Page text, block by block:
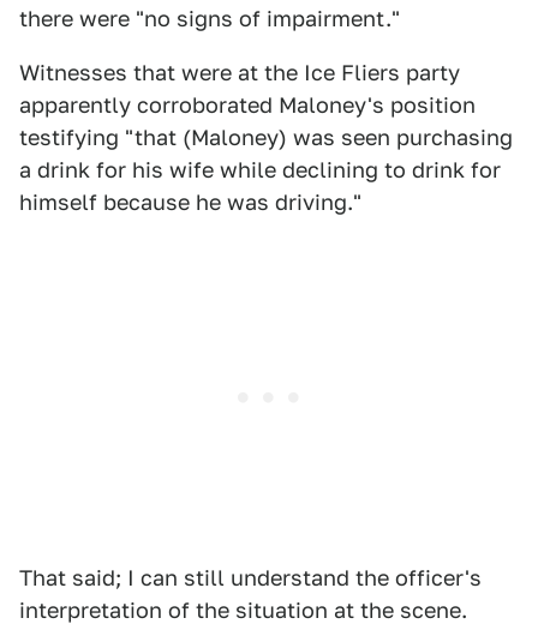
there were "no signs of impairment."
Witnesses that were at the Ice Fliers party
apparently corroborated Maloney's position
testifying "that (Maloney) was seen purchasing
a drink for his wife while declining to drink for
himself because he was driving."
That said; I can still understand the officer's
interpretation of the situation at the scene.